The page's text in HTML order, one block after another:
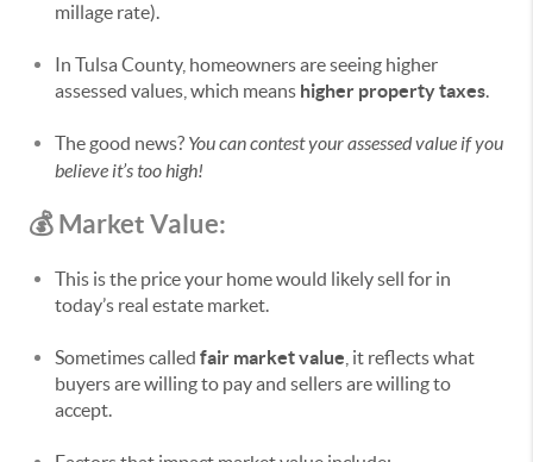
millage rate).
In Tulsa County, homeowners are seeing higher
assessed values, which means higher property taxes.
The good news? You can contest your assessed value if you
believe it’s too high!
💰 Market Value:
This is the price your home would likely sell for in
today’s real estate market.
Sometimes called fair market value , it reflects what
buyers are willing to pay and sellers are willing to
accept.